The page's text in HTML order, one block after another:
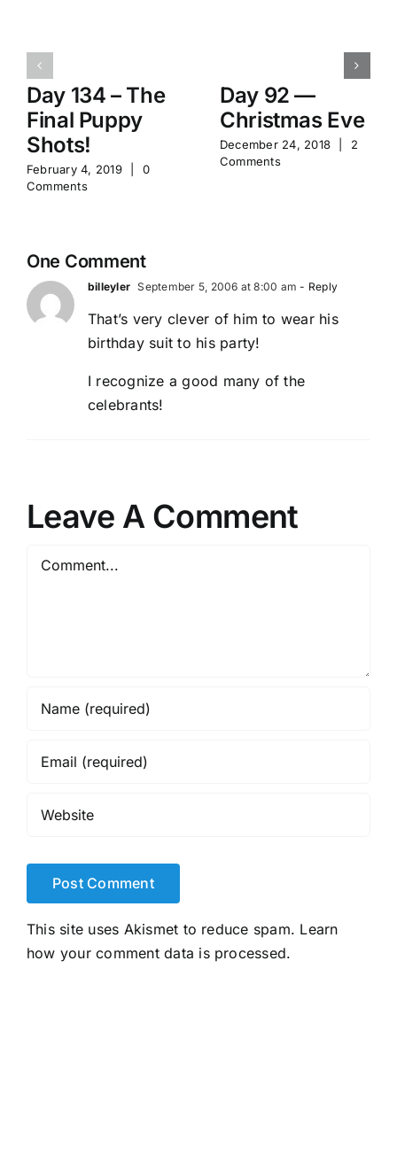
Day 134 – The
Final Puppy
Shots!
February 4, 2019
0
Comments
Day 92 —
Christmas Eve
December 24, 2018
2
Comments
One Comment
billeyler September 5, 2006 at 8:00 am - Reply
That’s very clever of him to wear his
birthday suit to his party!
I recognize a good many of the
celebrants!
Leave A Comment
Comment
This site uses Akismet to reduce spam. Learn
how your comment data is processed.